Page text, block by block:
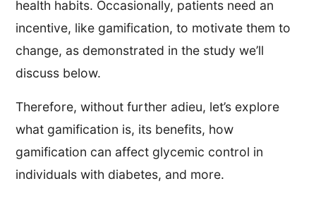
health habits. Occasionally, patients need an
incentive, like gamification, to motivate them to
change, as demonstrated in the study we’ll
discuss below.
Therefore, without further adieu, let’s explore
what gamification is, its benefits, how
gamification can affect glycemic control in
individuals with diabetes, and more.